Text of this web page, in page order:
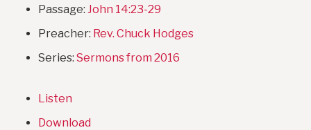
Passage: John 14:23-29
Preacher: Rev. Chuck Hodges
Series: Sermons from 2016
Listen
Download